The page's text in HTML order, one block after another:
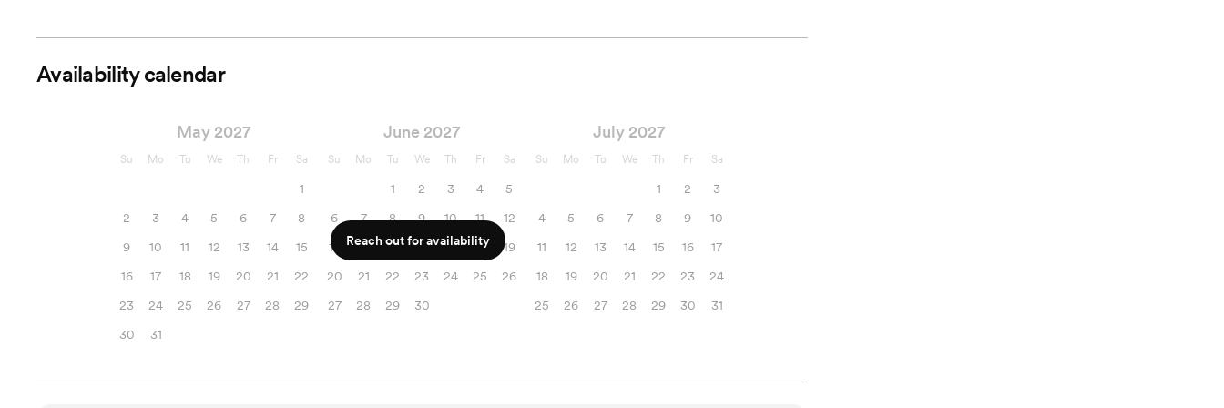
Availability calendar
May 2027
Su Mo Tu We Th Fr Sa
1
2
3 4 5 6 7
8
9
10 11 12 13 14
15
16
17 18 19 20 21
22
23
24 25 26 27 28
29
30
31
June 2027
Su Mo Tu We Th Fr Sa
1 2 3 4
5
6
7 8 9 10 11
12
13
14 15 16 17 18
19
20
21 22 23 24 25
26
27
28 29 30
July 2027
Su Mo Tu We Th Fr Sa
1 2
3
4
5 6 7 8 9
10
11
12 13 14 15 16
17
18
19 20 21 22 23
24
25
26 27 28 29 30 31
Reach out for availability